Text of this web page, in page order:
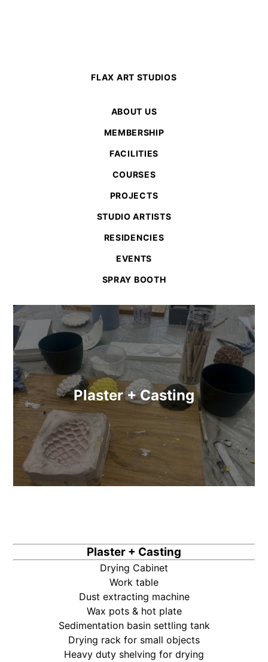
FLAX ART STUDIOS
ABOUT US
MEMBERSHIP
FACILITIES
COURSES
PROJECTS
STUDIO ARTISTS
RESIDENCIES
EVENTS
SPRAY BOOTH
Plaster + Casting
Plaster + Casting
Drying Cabinet
Work table
Dust extracting machine
Wax pots & hot plate
Sedimentation basin settling tank
Drying rack for small objects
Heavy duty shelving for drying